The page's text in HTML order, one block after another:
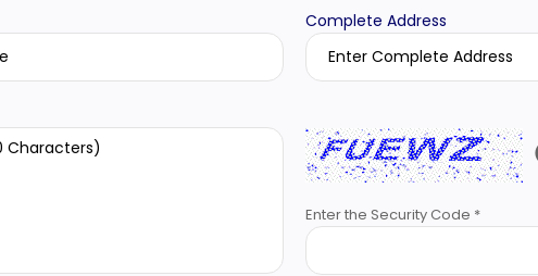
Complete Address
Enter the Security Code *